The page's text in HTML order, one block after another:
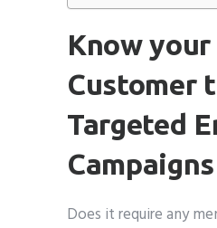
Know your
Customer
Targeted
Campaigns
Does it require any